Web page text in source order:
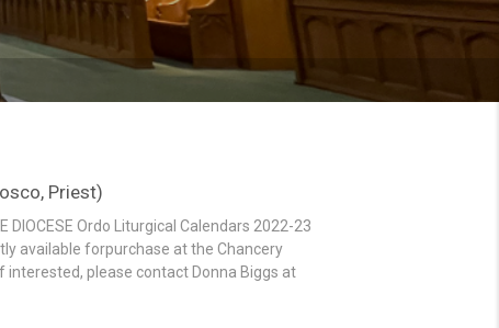
Priest)
DIOCESE Ordo Liturgical Calendars 2022-23
available forpurchase at the Chancery
please contact Donna Biggs at